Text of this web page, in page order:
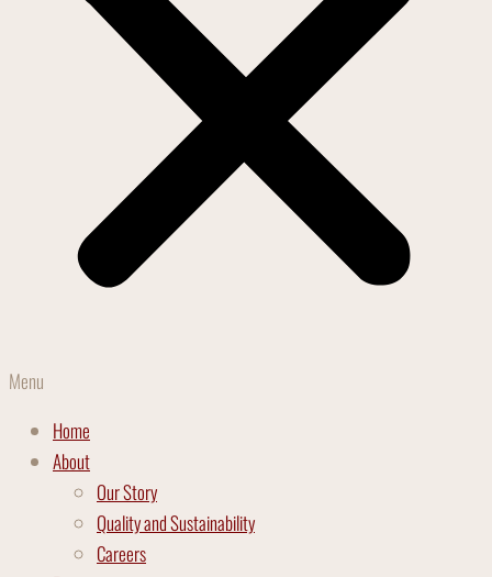
Menu
Home
About
Our Story
Quality and Sustainability
Careers